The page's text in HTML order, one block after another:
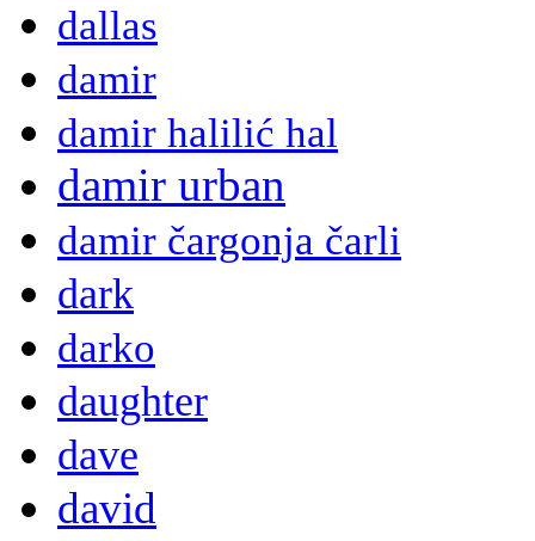
dallas
damir
damir halilić hal
damir urban
damir čargonja čarli
dark
darko
daughter
dave
david